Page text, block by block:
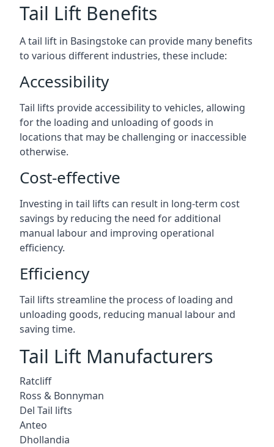
Tail Lift Benefits
A tail lift in Basingstoke can provide many benefits
to various different industries, these include:
Accessibility
Tail lifts provide accessibility to vehicles, allowing
for the loading and unloading of goods in
locations that may be challenging or inaccessible
otherwise.
Cost-effective
Investing in tail lifts can result in long-term cost
savings by reducing the need for additional
manual labour and improving operational
efficiency.
Efficiency
Tail lifts streamline the process of loading and
unloading goods, reducing manual labour and
saving time.
Tail Lift Manufacturers
Ratcliff
Ross & Bonnyman
Del Tail lifts
Anteo
Dhollandia